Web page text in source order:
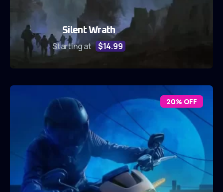
Silent Wrath
Starting at $14.99
20% OFF